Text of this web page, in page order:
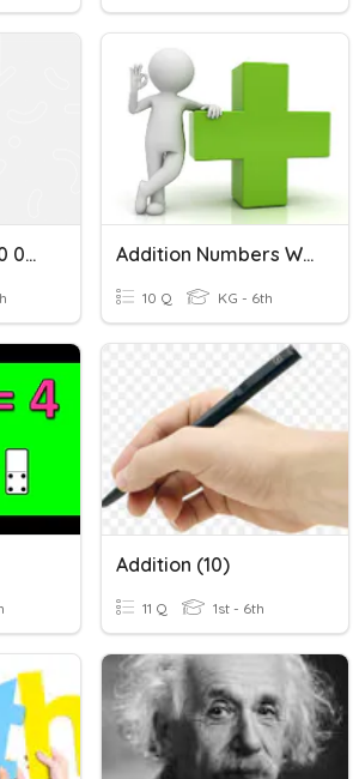
Addition Within 10 000 Addition Numbers Within 100
10 Q KG - 6th
Addition (10)
11 Q 1st - 6th